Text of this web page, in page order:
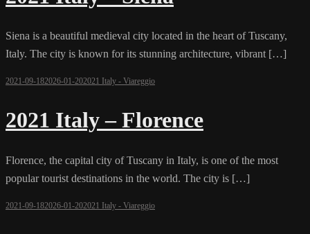
Siena is a beautiful medieval city located in the heart of Tuscany,
Italy. The city is known for its stunning architecture, vibrant […]
2021-09-182026-01-202021 Italy - Viareggio
2021 Italy – Florence
Florence, the capital city of Tuscany in Italy, is one of the most
popular tourist destinations in the world. The city is […]
2021-09-182026-01-202021 Italy - Viareggio